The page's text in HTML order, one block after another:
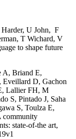
Harder, U John, F
T Wichard, V
to shape future
A, Briand E,
Eveillard D, Gachon
Lallier FH, M
S, Pintado J, Saha
S, Toulza E,
community
state-of-the art,